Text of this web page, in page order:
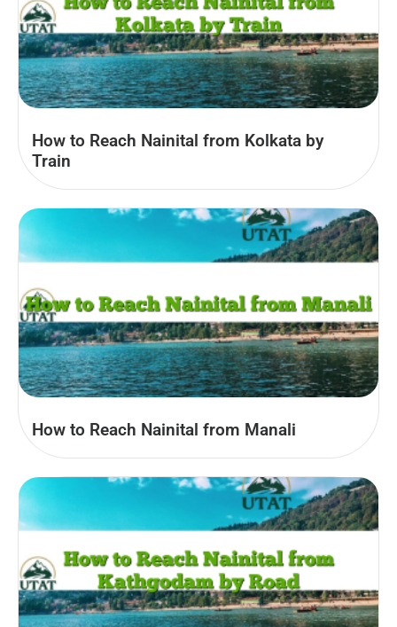
How to Reach Nainital from Kolkata by
Train
How to Reach Nainital from Manali